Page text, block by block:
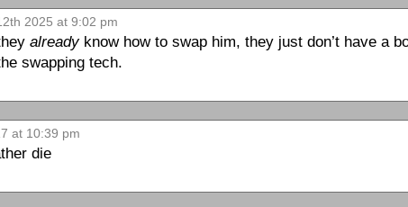
2025 at 9:02 pm
alreadyknow how to swap him, they just don’t have a
swapping tech.
at 10:39 pm
die